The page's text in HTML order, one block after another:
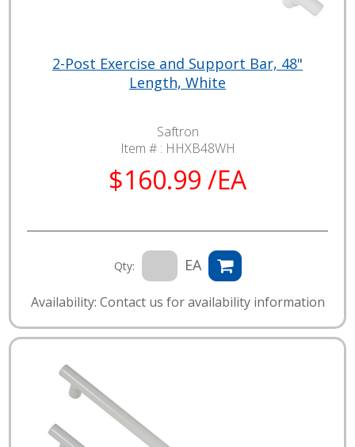
2-Post Exercise and Support Bar, 48"
Length, White
Saftron
Item # : HHXB48WH
$160.99 /EA
Qty: EA
Availability: Contact us for availability information